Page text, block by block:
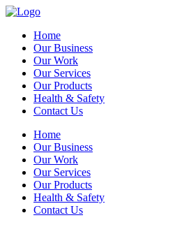
Home
Our Business
Our Work
Our Services
Our Products
Health & Safety
Contact Us
Home
Our Business
Our Work
Our Services
Our Products
Health & Safety
Contact Us